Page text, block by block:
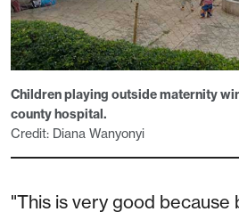
Children playing outside maternity
county hospital.
Credit: Diana Wanyonyi
"This is very good because